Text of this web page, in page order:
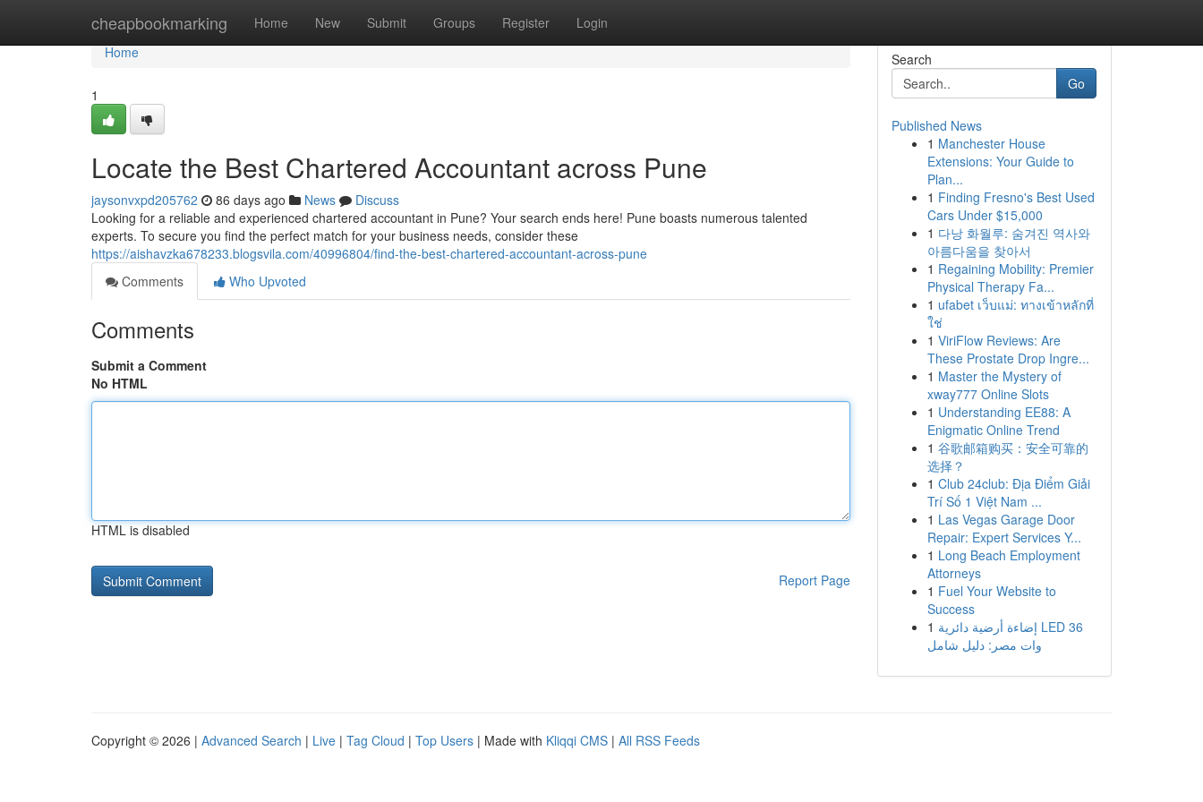
cheapbookmarking Home New Submit Groups Register Login
Home
Home
1
Locate the Best Chartered Accountant across Pune
jaysonvxpd205762 86 days ago News
Discuss
Looking for a reliable and experienced chartered accountant in Pune? Your search ends here! Pune boasts numerous talented
experts. To secure you find the perfect match for your business needs, consider these
https://aishavzka678233.blogsvila.com/40996804/find-the-best-chartered-accountant-across-pune
Comments
Who Upvoted
Comments
Submit a Comment
No HTML
HTML is disabled
Report Page
Search
Go
Published News
1 Manchester House
Extensions: Your Guide to
Plan...
1 Finding Fresno's Best Used
Cars Under $15,000
1 다낭 화월루: 숨겨진 역사와
아름다움을 찾아서
1 Regaining Mobility: Premier
Physical Therapy Fa...
1 ufabet เว็บแม่: ทางเข้าหลักที่
ใช่
1 ViriFlow Reviews: Are
These Prostate Drop Ingre...
1 Master the Mystery of
xway777 Online Slots
1 Understanding EE88: A
Enigmatic Online Trend
1 谷歌邮箱购买：安全可靠的
选择？
1 Club 24club: Địa Điểm Giải
Trí Số 1 Việt Nam ...
1 Las Vegas Garage Door
Repair: Expert Services Y...
1 Long Beach Employment
Attorneys
1 Fuel Your Website to
Success
1 إضاءة أرضية دائرية LED 36
وات مصر: دليل شامل
Copyright © 2026 | Advanced Search | Live | Tag Cloud | Top Users | Made with Kliqqi CMS | All RSS Feeds